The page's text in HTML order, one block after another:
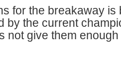
for the breakaway is
by the current
not give them